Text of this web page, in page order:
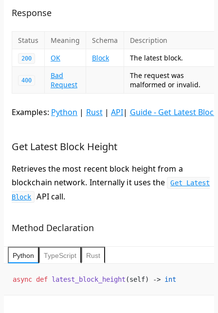
Response
Status Meaning Schema Description
200 OK Block The latest block.
400
Bad
Request
The request was
malformed or invalid.
Examples: Python | Rust|API| Guide - Get Latest Block
Get Latest Block Height
Retrieves the most recent block height from a
blockchain network. Internally it uses the
Get Latest
Block
API call.
Method Declaration
Python TypeScript Rust
async def latest_block_height (self) -> int